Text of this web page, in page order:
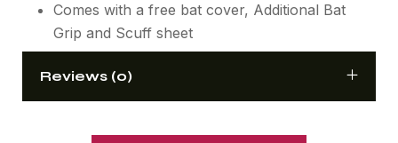
Comes with a free bat cover, Additional Bat
Grip and Scuff sheet
Reviews (0)